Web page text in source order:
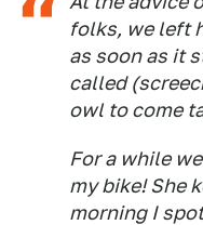
folks, we left
as soon as it
called
owl to come
For a while
my bike! She
morning I